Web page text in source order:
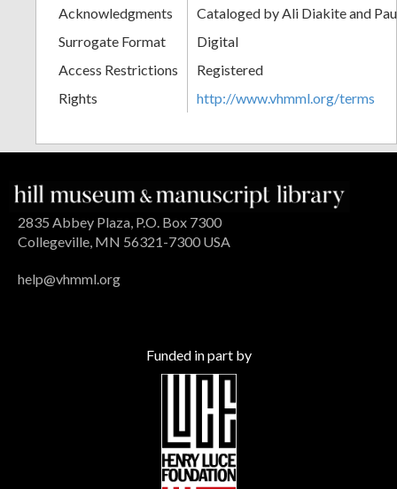
Acknowledgments
Cataloged by Ali Diakite and
Surrogate Format
Digital
Access Restrictions
Registered
Rights
http://www.vhmml.org/terms
2835 Abbey Plaza, P.O. Box 7300
Collegeville, MN 56321-7300 USA
help@vhmml.org
Funded in part by